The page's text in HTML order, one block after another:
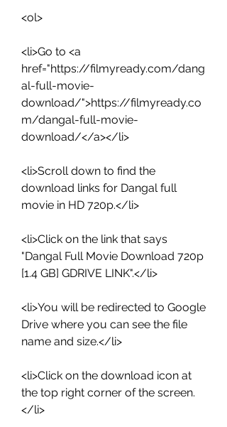
<ol>
<li>Go to <a
href="https://filmyready.com/dang
al-full-movie-
download/">https://filmyready.co
m/dangal-full-movie-
download/</a></li>
<li>Scroll down to find the
download links for Dangal full
movie in HD 720p.</li>
<li>Click on the link that says
"Dangal Full Movie Download 720p
[1.4 GB] GDRIVE LINK".</li>
<li>You will be redirected to Google
Drive where you can see the file
name and size.</li>
<li>Click on the download icon at
the top right corner of the screen.
</li>